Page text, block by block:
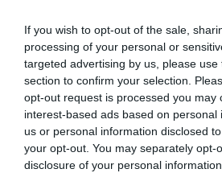
If you wish to opt-out of the sale,
processing of your personal or
targeted advertising by us, please
section to confirm your selection.
opt-out request is processed you may
interest-based ads based on personal
us or personal information disclosed
your opt-out. You may separately opt-
disclosure of your personal
03.02.2026 15:28 diDaniele Luongo
Fonte:
S.S. Audace Cerignola 1912
VEDI LETTURE